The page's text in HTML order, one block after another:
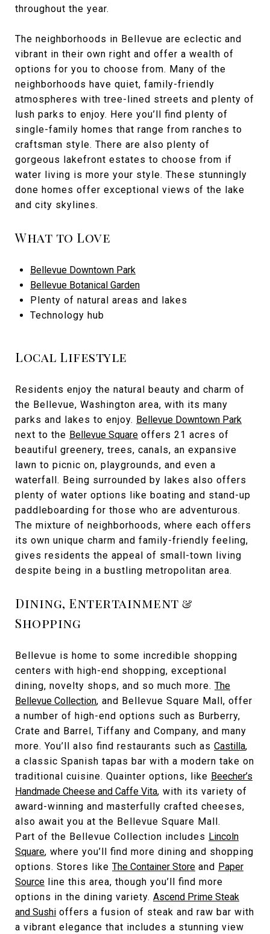
throughout the year.
The neighborhoods in Bellevue are eclectic and
vibrant in their own right and offer a wealth of
options for you to choose from. Many of the
neighborhoods have quiet, family-friendly
atmospheres with tree-lined streets and plenty of
lush parks to enjoy. Here you’ll find plenty of
single-family homes that range from ranches to
craftsman style. There are also plenty of
gorgeous lakefront estates to choose from if
water living is more your style. These stunningly
done homes offer exceptional views of the lake
and city skylines.
What to Love
Bellevue Downtown Park
Bellevue Botanical Garden
Plenty of natural areas and lakes
Technology hub
Local Lifestyle
Residents enjoy the natural beauty and charm of
the Bellevue, Washington area, with its many
parks and lakes to enjoy. Bellevue Downtown Park
next to the Bellevue Square offers 21 acres of
beautiful greenery, trees, canals, an expansive
lawn to picnic on, playgrounds, and even a
waterfall. Being surrounded by lakes also offers
plenty of water options like boating and stand-up
paddleboarding for those who are adventurous.
The mixture of neighborhoods, where each offers
its own unique charm and family-friendly feeling,
gives residents the appeal of small-town living
despite being in a bustling metropolitan area.
Dining, Entertainment &
Shopping
Bellevue is home to some incredible shopping
centers with high-end shopping, exceptional
dining, novelty shops, and so much more. The
Bellevue Collection, and Bellevue Square Mall, offer
a number of high-end options such as Burberry,
Crate and Barrel, Tiffany and Company, and many
more. You’ll also find restaurants such as Castilla,
a classic Spanish tapas bar with a modern take on
traditional cuisine. Quainter options, like Beecher’s
Handmade Cheese and Caffe Vita, with its variety of
award-winning and masterfully crafted cheeses,
also await you at the Bellevue Square Mall.
Part of the Bellevue Collection includes Lincoln
Square, where you’ll find more dining and shopping
options. Stores like The Container Store and Paper
Source line this area, though you’ll find more
options in the dining variety. Ascend Prime Steak
and Sushi offers a fusion of steak and raw bar with
a vibrant elegance that includes a stunning view